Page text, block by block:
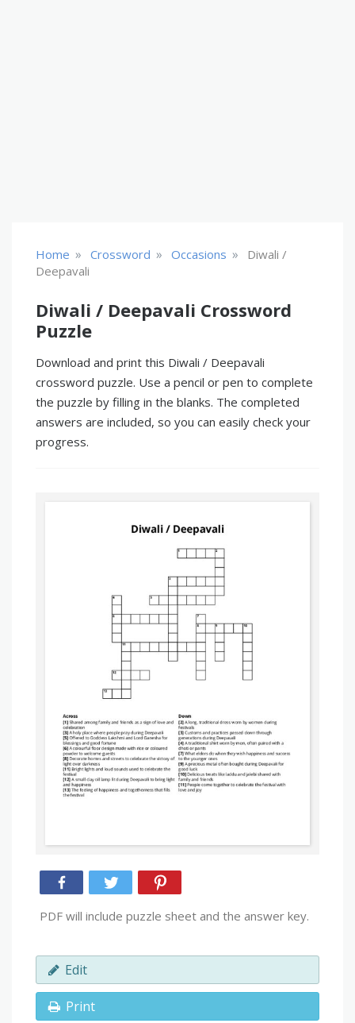
Home » Crossword » Occasions »
Diwali /
Deepavali
Diwali / Deepavali Crossword
Puzzle
Download and print this Diwali / Deepavali
crossword puzzle. Use a pencil or pen to complete
the puzzle by filling in the blanks. The completed
answers are included, so you can easily check your
progress.
PDF will include puzzle sheet and the answer key.
Edit
Print